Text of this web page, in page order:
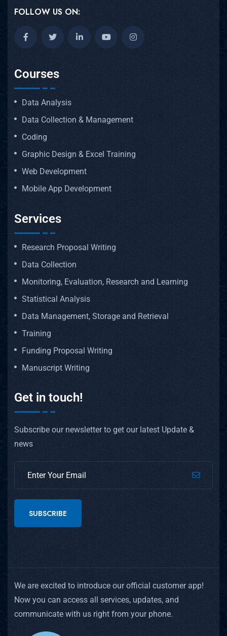
FOLLOW US ON:
Courses
Data Analysis
Data Collection & Management
Coding
Graphic Design & Excel Training
Web Development
Mobile App Development
Services
Research Proposal Writing
Data Collection
Monitoring, Evaluation, Research and Learning
Statistical Analysis
Data Management, Storage and Retrieval
Training
Funding Proposal Writing
Manuscript Writing
Get in touch!
Subscribe our newsletter to get our latest Update &
news
SUBSCRIBE
We are excited to introduce our official customer app!
Now you can access all services, updates, and
communicate with us right from your phone.